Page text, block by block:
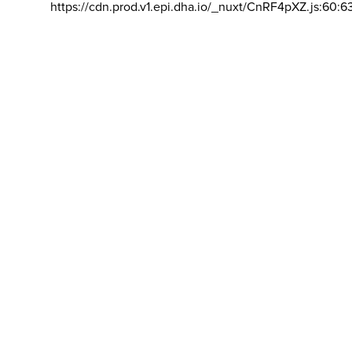
https://cdn.prod.v1.epi.dha.io/_nuxt/